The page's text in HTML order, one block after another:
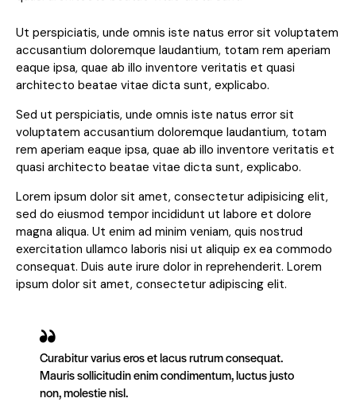
Ut perspiciatis, unde omnis iste natus error sit voluptatem
accusantium doloremque laudantium, totam rem aperiam
eaque ipsa, quae ab illo inventore veritatis et quasi
architecto beatae vitae dicta sunt, explicabo.
Sed ut perspiciatis, unde omnis iste natus error sit
voluptatem accusantium doloremque laudantium, totam
rem aperiam eaque ipsa, quae ab illo inventore veritatis et
quasi architecto beatae vitae dicta sunt, explicabo.
Lorem ipsum dolor sit amet, consectetur adipisicing elit,
sed do eiusmod tempor incididunt ut labore et dolore
magna aliqua. Ut enim ad minim veniam, quis nostrud
exercitation ullamco laboris nisi ut aliquip ex ea commodo
consequat. Duis aute irure dolor in reprehenderit. Lorem
ipsum dolor sit amet, consectetur adipiscing elit.
Curabitur varius eros et lacus rutrum consequat.
Mauris sollicitudin enim condimentum, luctus justo
non, molestie nisl.